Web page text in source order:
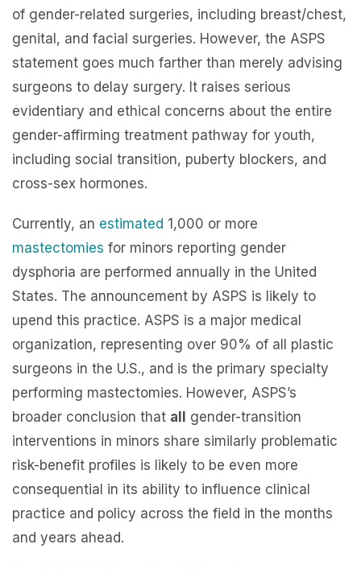
of gender-related surgeries, including breast/chest,
genital, and facial surgeries. However, the ASPS
statement goes much farther than merely advising
surgeons to delay surgery. It raises serious
evidentiary and ethical concerns about the entire
gender-affirming treatment pathway for youth,
including social transition, puberty blockers, and
cross-sex hormones.
Currently, an estimated 1,000 or more
mastectomies for minors reporting gender
dysphoria are performed annually in the United
States. The announcement by ASPS is likely to
upend this practice. ASPS is a major medical
organization, representing over 90% of all plastic
surgeons in the U.S., and is the primary specialty
performing mastectomies. However, ASPS’s
broader conclusion that all
gender-transition
interventions in minors share similarly problematic
risk-benefit profiles is likely to be even more
consequential in its ability to influence clinical
practice and policy across the field in the months
and years ahead.